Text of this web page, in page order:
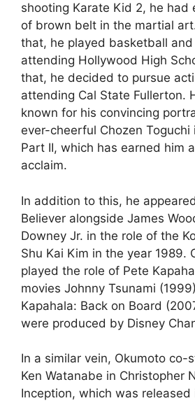
shooting Karate Kid 2, he had
of brown belt in the martial
that, he played basketball
attending Hollywood High
that, he decided to pursue
attending Cal State Fullerton.
known for his convincing
ever-cheerful Chozen Toguchi
Part II, which has earned him
acclaim.
In addition to this, he
Believer alongside James
Downey Jr. in the role of the
Shu Kai Kim in the year 1989.
played the role of Pete
movies Johnny Tsunami
Kapahala: Back on Board
were produced by Disney
In a similar vein, Okumoto co-
Ken Watanabe in Christopher
Inception, which was released